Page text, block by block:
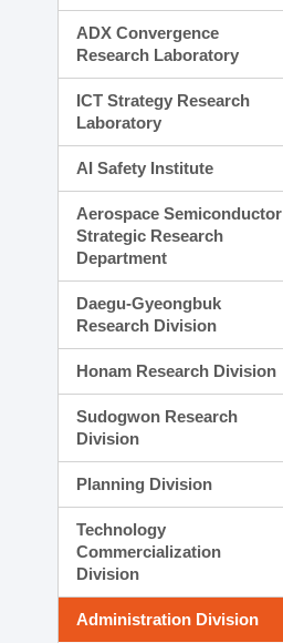
ADX Convergence
Research Laboratory
ICT Strategy Research
Laboratory
AI Safety Institute
Aerospace Semiconductor
Strategic Research
Department
Daegu-Gyeongbuk
Research Division
Honam Research Division
Sudogwon Research
Division
Planning Division
Technology
Commercialization
Division
Administration Division